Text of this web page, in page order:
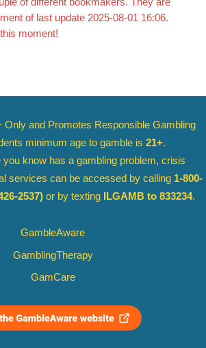
of last update 2025-08-01 16:06.
moment!
Only and Promotes Responsible Gambling
minimum age to gamble is 21+.
you know has a gambling problem, crisis
services can be accessed by calling 1-800-
2537) or by texting ILGAMB to 833234.
GambleAware
GamblingTherapy
GamCare